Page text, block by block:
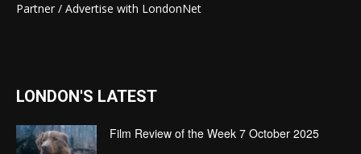
Partner / Advertise with LondonNet
LONDON'S LATEST
Film Review of the Week 7 October 2025